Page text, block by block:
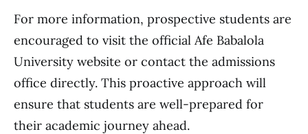
For more information, prospective students are
encouraged to visit the official Afe Babalola
University website or contact the admissions
office directly. This proactive approach will
ensure that students are well-prepared for
their academic journey ahead.